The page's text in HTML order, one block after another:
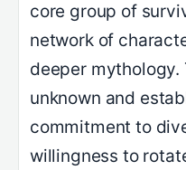
core group of
network of
deeper mythology.
unknown and
commitment to
willingness to